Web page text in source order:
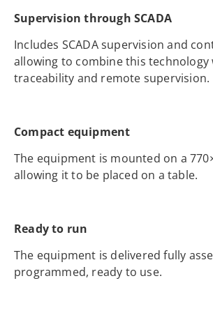
Supervision through SCADA
Includes SCADA supervision and
allowing to combine this technology
traceability and remote supervision.
Compact equipment
The equipment is mounted on a
allowing it to be placed on a table.
Ready to run
The equipment is delivered fully
programmed, ready to use.